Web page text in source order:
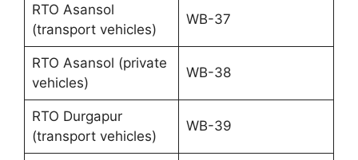
RTO Asansol
(transport vehicles)
WB-37
RTO Asansol (private
vehicles)
WB-38
RTO Durgapur
(transport vehicles)
WB-39